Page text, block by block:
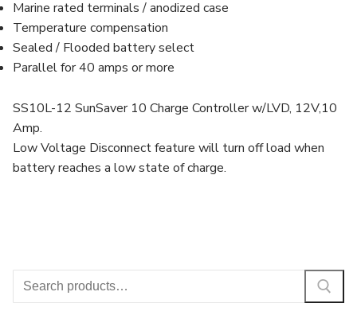
Marine rated terminals / anodized case
Temperature compensation
Sealed / Flooded battery select
Parallel for 40 amps or more
SS10L-12 SunSaver 10 Charge Controller w/LVD, 12V,10
Amp.
Low Voltage Disconnect feature will turn off load when
battery reaches a low state of charge.
Search
for: